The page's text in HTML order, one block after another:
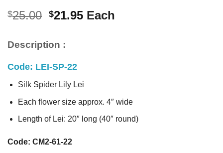
$25.00 Original
$25.00.
$21.95Current
Each
Description :
Code: LEI-SP-22
Silk Spider Lily Lei
Each flower size approx. 4″ wide
Length of Lei: 20″ long (40″ round)
Code: CM2-61-22